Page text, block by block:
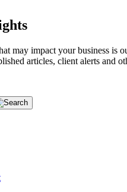
may impact your business
articles, client alerts and